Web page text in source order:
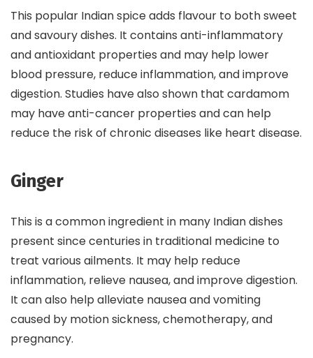
This popular Indian spice adds flavour to both sweet
and savoury dishes. It contains anti-inflammatory
and antioxidant properties and may help lower
blood pressure, reduce inflammation, and improve
digestion. Studies have also shown that cardamom
may have anti-cancer properties and can help
reduce the risk of chronic diseases like heart disease.
Ginger
This is a common ingredient in many Indian dishes
present since centuries in traditional medicine to
treat various ailments. It may help reduce
inflammation, relieve nausea, and improve digestion.
It can also help alleviate nausea and vomiting
caused by motion sickness, chemotherapy, and
pregnancy.